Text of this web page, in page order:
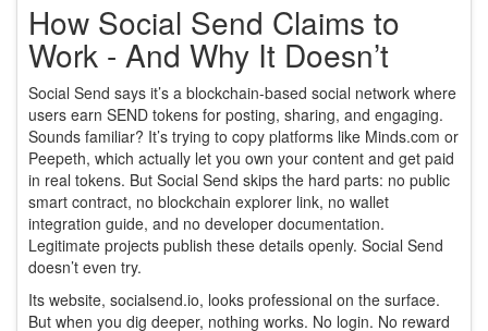
How Social Send Claims to
Work - And Why It Doesn’t
Social Send says it’s a blockchain-based social network where
users earn SEND tokens for posting, sharing, and engaging.
Sounds familiar? It’s trying to copy platforms like Minds.com or
Peepeth, which actually let you own your content and get paid
in real tokens. But Social Send skips the hard parts: no public
smart contract, no blockchain explorer link, no wallet
integration guide, and no developer documentation.
Legitimate projects publish these details openly. Social Send
doesn’t even try.
Its website, socialsend.io, looks professional on the surface.
But when you dig deeper, nothing works. No login. No reward